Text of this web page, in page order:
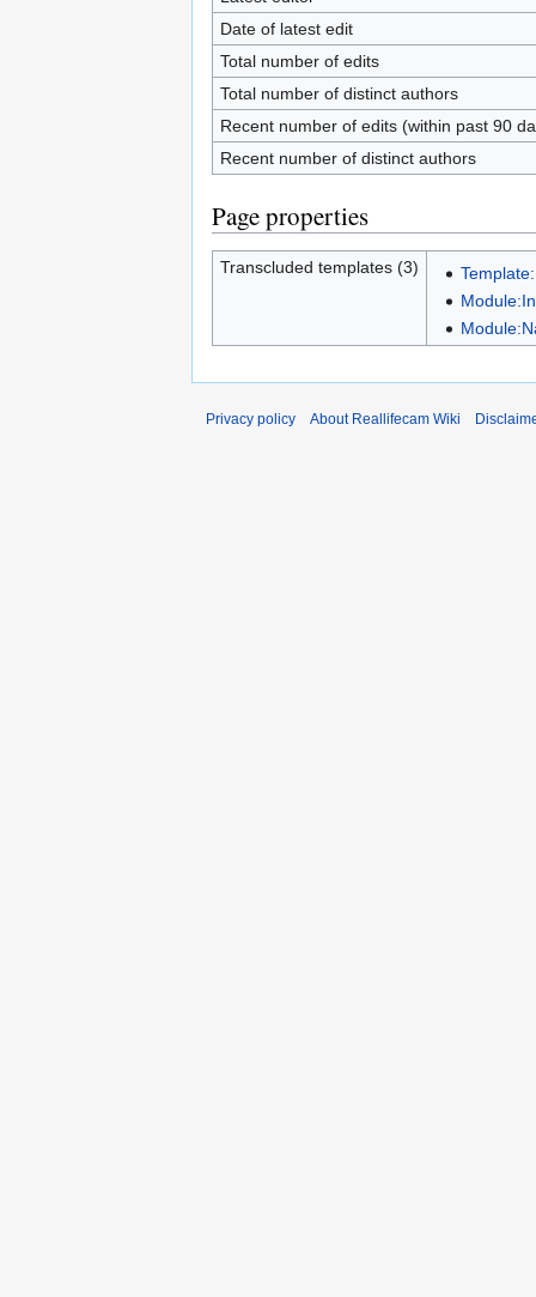
Date of latest edit
Total number of edits
Total number of distinct authors
Recent number of edits (within past 90
Recent number of distinct authors
Page properties
Transcluded templates (3)
Privacy policy About Reallifecam Wiki